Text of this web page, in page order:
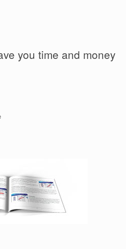
you time and money